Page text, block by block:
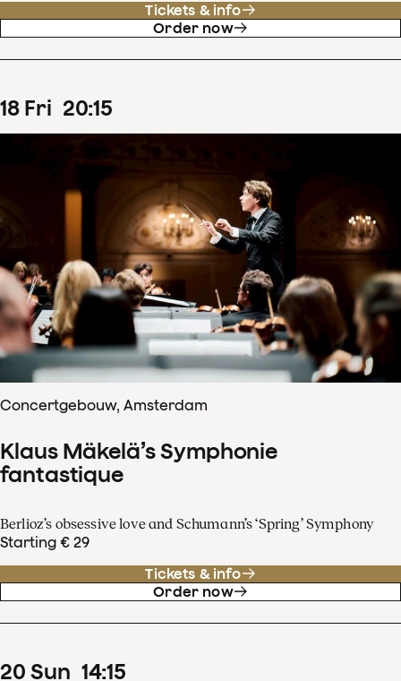
Tickets & info
Order now
18 Fri 20:15
Concertgebouw, Amsterdam
Klaus Mäkelä’s Symphonie
fantastique
Berlioz’s obsessive love and Schumann’s ‘Spring’ Symphony
Starting € 29
Tickets & info
Order now
20 Sun 14:15